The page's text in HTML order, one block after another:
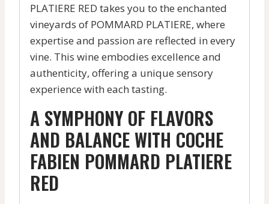
PLATIERE RED takes you to the enchanted
vineyards of POMMARD PLATIERE, where
expertise and passion are reflected in every
vine. This wine embodies excellence and
authenticity, offering a unique sensory
experience with each tasting.
A SYMPHONY OF FLAVORS
AND BALANCE WITH COCHE
FABIEN POMMARD PLATIERE
RED